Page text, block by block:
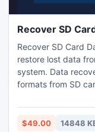
Recover SD
Recover SD Card
restore lost data
system. Data
formats from SD
files from
It can be used
$49.00 14848